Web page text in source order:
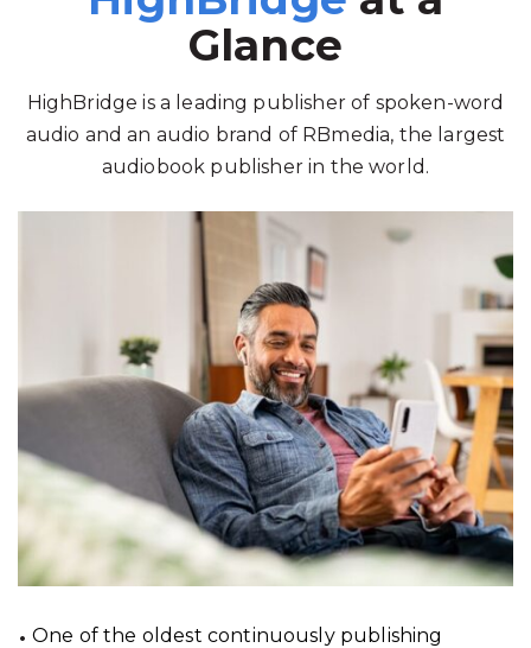
Glance
HighBridge is a leading publisher of spoken-word
audio and an audio brand of RBmedia, the largest
audiobook publisher in the world.
One of the oldest continuously publishing